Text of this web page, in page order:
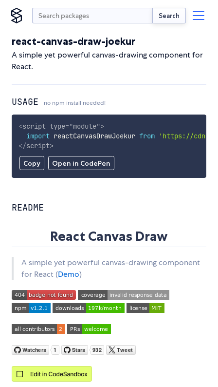
Search
react-canvas-draw-joekur
A simple yet powerful canvas-drawing component for
React.
USAGE no npm install needed!
Copy Open in CodePen
<script type="module">
import reactCanvasDrawJoekur from
'https://
</script>
README
React Canvas Draw
A simple yet powerful canvas-drawing component
for React (Demo)